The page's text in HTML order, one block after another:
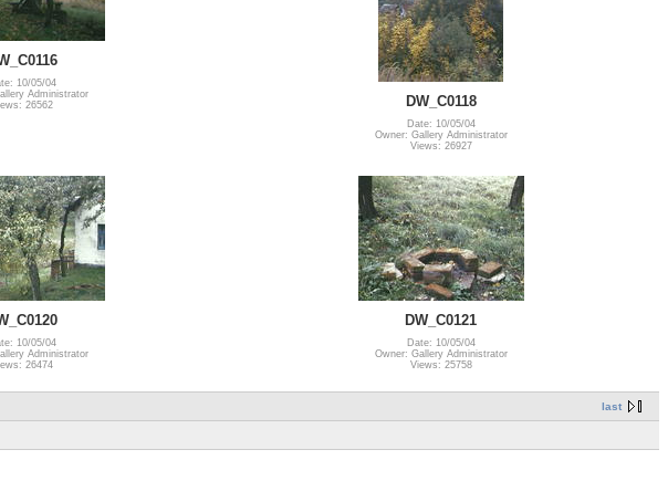
10/05/04
Administrator
26562
DW_C0118
Date: 10/05/04
Owner: Gallery Administrator
Views: 26927
10/05/04
Administrator
26474
DW_C0121
Date: 10/05/04
Owner: Gallery Administrator
Views: 25758
last